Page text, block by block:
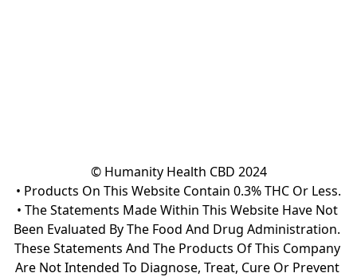
© Humanity Health CBD 2024
• Products On This Website Contain 0.3% THC Or Less.
• The Statements Made Within This Website Have Not
Been Evaluated By The Food And Drug Administration.
These Statements And The Products Of This Company
Are Not Intended To Diagnose, Treat, Cure Or Prevent